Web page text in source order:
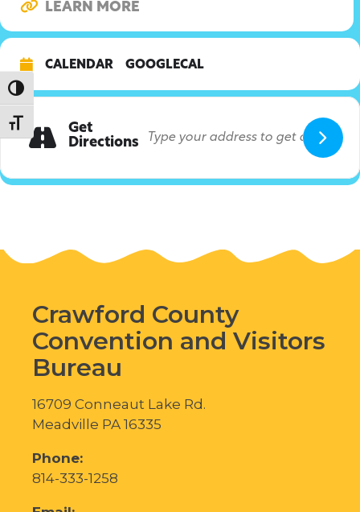
Toggle High Contrast
Toggle Font size
LEARN MORE
CALENDAR GOOGLECAL
Get
Directions
Crawford County
Convention and Visitors
Bureau
16709 Conneaut Lake Rd.
Meadville PA 16335
Phone:
814-333-1258